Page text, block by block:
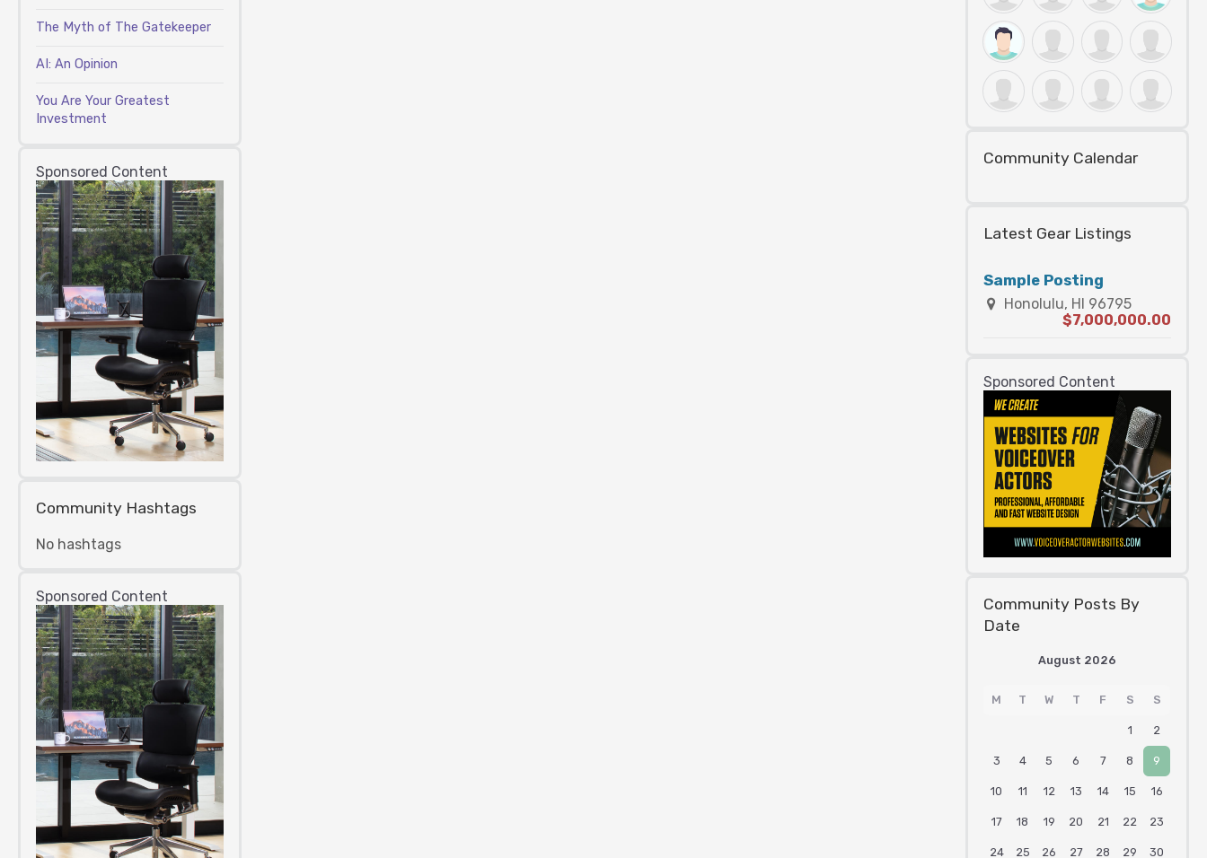
The Myth of The Gatekeeper
AI: An Opinion
You Are Your Greatest
Investment
Sponsored Content
Community Hashtags
No hashtags
Sponsored Content
Community Calendar
Latest Gear Listings
Sample Posting
Honolulu, HI 96795
$7,000,000.00
Sponsored Content
Community Posts By
Date
August 2026
M T W T F S S
1 2
3 4 5 6 7 8 9
10 11 12 13 14 15 16
17 18 19 20 21 22 23
24 25 26 27 28 29 30